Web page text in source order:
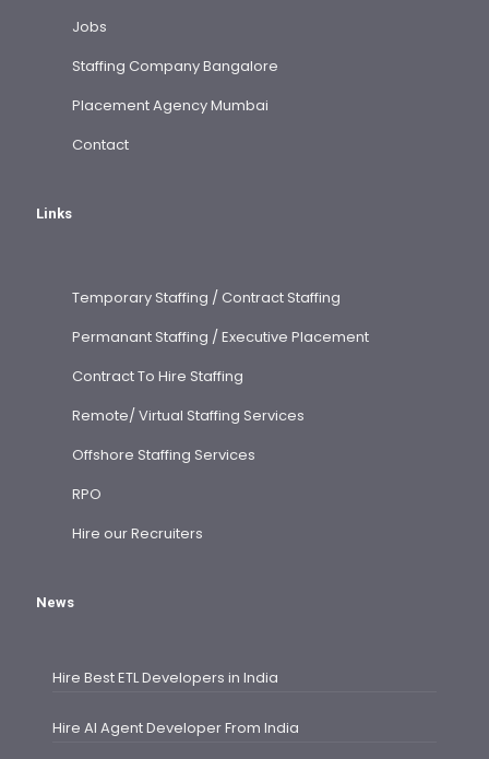
Jobs
Staffing Company Bangalore
Placement Agency Mumbai
Contact
Links
Temporary Staffing / Contract Staffing
Permanant Staffing / Executive Placement
Contract To Hire Staffing
Remote/ Virtual Staffing Services
Offshore Staffing Services
RPO
Hire our Recruiters
News
Hire Best ETL Developers in India
Hire AI Agent Developer From India